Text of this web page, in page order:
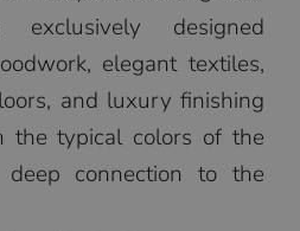
exclusively designed
elegant textiles,
and luxury finishing
the typical colors of the
connection to the